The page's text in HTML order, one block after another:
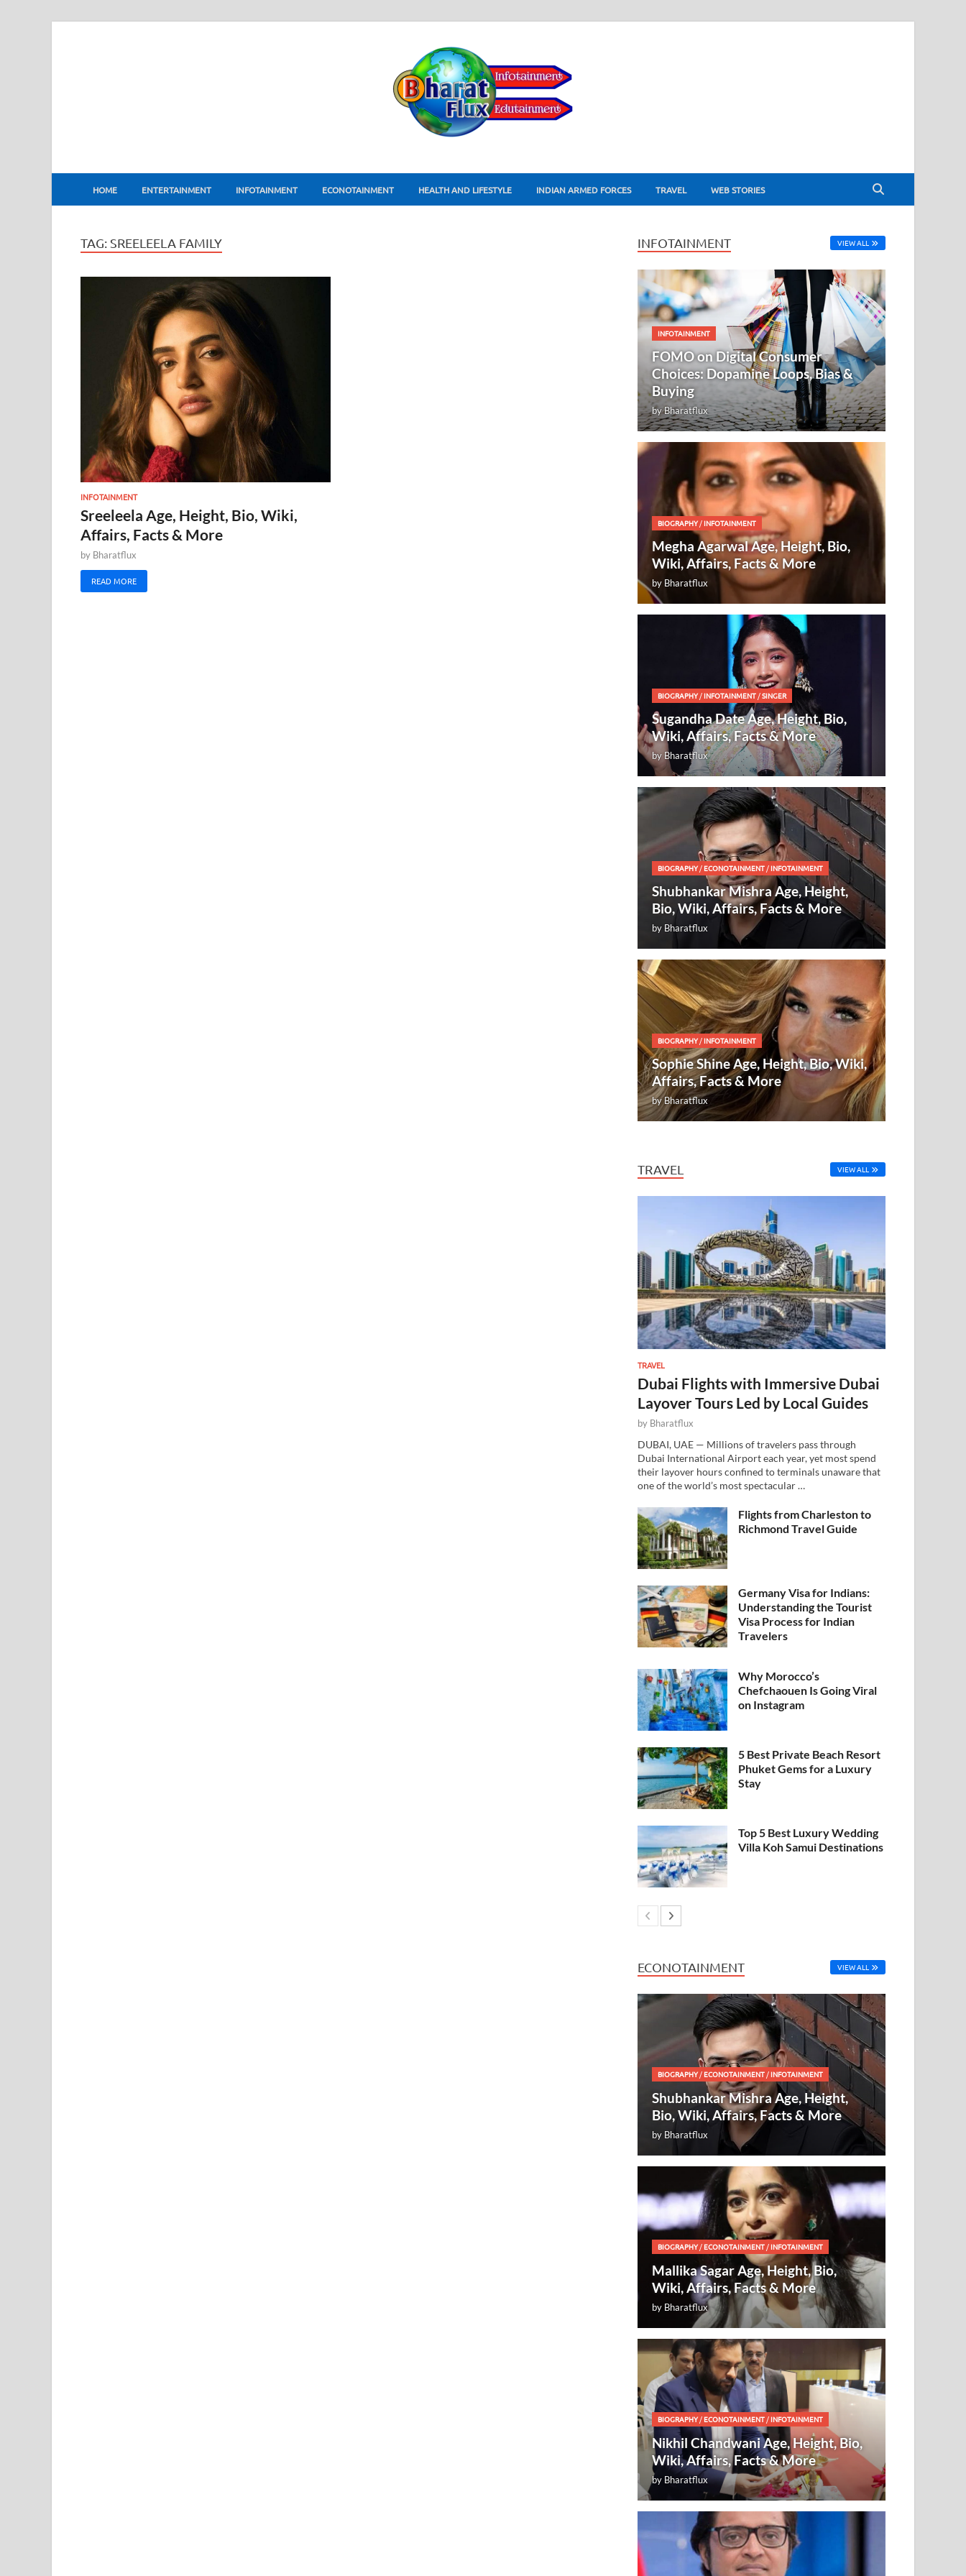
BharatFlux
HOME ENTERTAINMENT INFOTAINMENT ECONOTAINMENT HEALTH AND LIFESTYLE INDIAN ARMED FORCES TRAVEL WEB STORIES
TAG: SREELEELA FAMILY
INFOTAINMENT
Sreeleela Age, Height, Bio, Wiki,
Affairs, Facts & More
by Bharatflux
READ MORE
INFOTAINMENT VIEW ALL
INFOTAINMENT
FOMO on Digital Consumer
Choices: Dopamine Loops, Bias &
Buying
byBharatflux
BIOGRAPHY/INFOTAINMENT
Megha Agarwal Age, Height, Bio,
Wiki, Affairs, Facts & More
by Bharatflux
BIOGRAPHY/INFOTAINMENT /SINGER
Sugandha Date Age, Height, Bio,
Wiki, Affairs, Facts & More
byBharatflux
BIOGRAPHY/ECONOTAINMENT /INFOTAINMENT
Shubhankar Mishra Age, Height,
Bio, Wiki, Affairs, Facts & More
by Bharatflux
BIOGRAPHY/INFOTAINMENT
Sophie Shine Age, Height, Bio, Wiki,
Affairs, Facts & More
byBharatflux
TRAVEL VIEW ALL
TRAVEL
Dubai Flights with Immersive Dubai
Layover Tours Led by Local Guides
by Bharatflux
DUBAI, UAE — Millions of travelers pass through
Dubai International Airport each year, yet most spend
their layover hours confined to terminals unaware that
one of the world’s most spectacular …
Flights from Charleston to
Richmond Travel Guide
Germany Visa for Indians:
Understanding the Tourist
Visa Process for Indian
Travelers
Why Morocco’s
Chefchaouen Is Going Viral
on Instagram
5 Best Private Beach Resort
Phuket Gems for a Luxury
Stay
Top 5 Best Luxury Wedding
Villa Koh Samui Destinations
ECONOTAINMENT VIEW ALL
BIOGRAPHY/ECONOTAINMENT/INFOTAINMENT
Shubhankar Mishra Age, Height,
Bio, Wiki, Affairs, Facts & More
by Bharatflux
BIOGRAPHY/ECONOTAINMENT/INFOTAINMENT
Mallika Sagar Age, Height, Bio,
Wiki, Affairs, Facts & More
by Bharatflux
BIOGRAPHY/ECONOTAINMENT/INFOTAINMENT
Nikhil Chandwani Age, Height, Bio,
Wiki, Affairs, Facts & More
by Bharatflux